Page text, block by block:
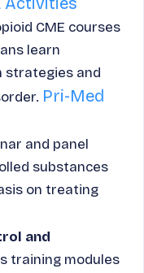
CME courses
learn
strategies and
Pri-Med
and panel
substances
on treating
and
training modules